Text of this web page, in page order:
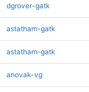
dgrover-gatk
astatham-gatk
astatham-gatk
anovak-vg